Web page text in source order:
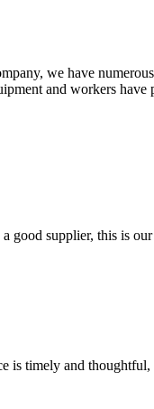
we have
and workers
good supplier, this is
is timely and